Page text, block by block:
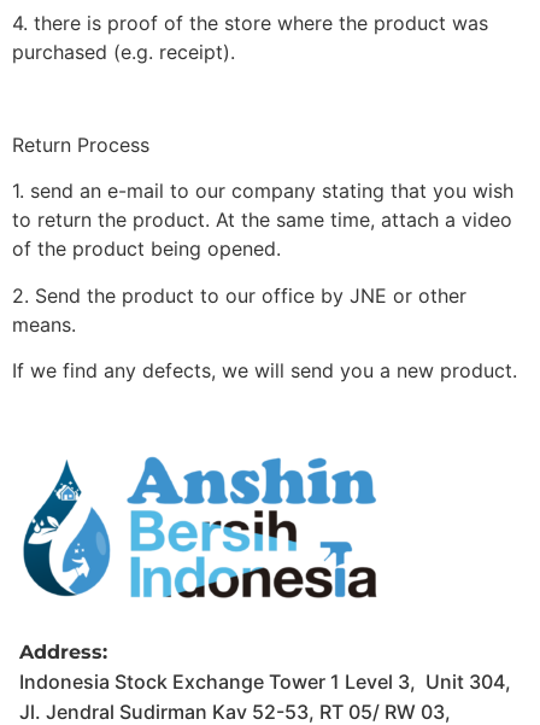
4. there is proof of the store where the product was
purchased (e.g. receipt).
Return Process
1. send an e-mail to our company stating that you wish
to return the product. At the same time, attach a video
of the product being opened.
2. Send the product to our office by JNE or other
means.
If we find any defects, we will send you a new product.
Address:
Indonesia Stock Exchange Tower 1 Level 3, Unit 304,
Jl. Jendral Sudirman Kav 52-53, RT 05/ RW 03,